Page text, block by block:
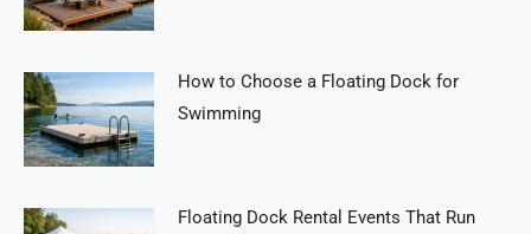
How to Choose a Floating Dock for
Swimming
Floating Dock Rental Events That Run